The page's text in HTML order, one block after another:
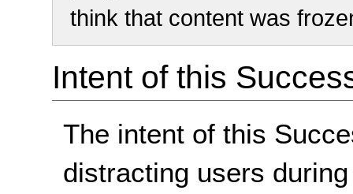
think that content was
Intent of this
The intent of this
distracting users